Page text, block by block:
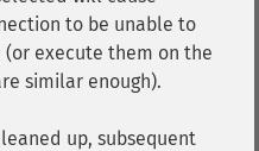
to be unable to
execute them on the
similar enough).
up, subsequent